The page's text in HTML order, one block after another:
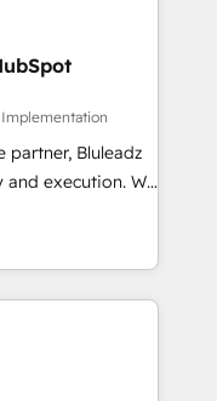
Bluleadz
execution. We
the GTM
your leadership
and Story to stop